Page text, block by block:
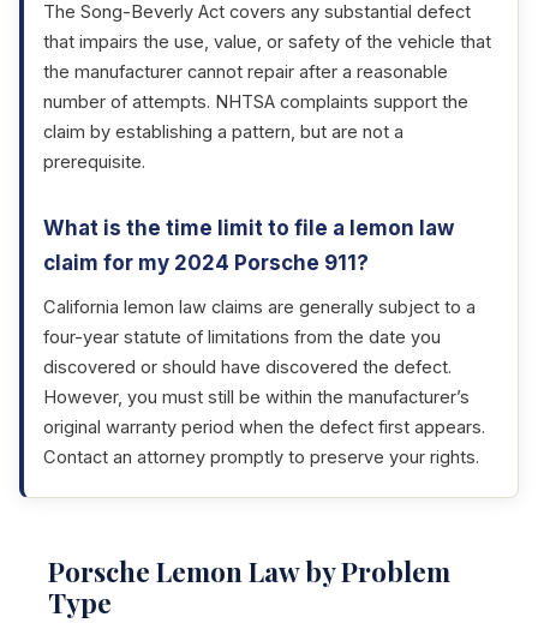
The Song-Beverly Act covers any substantial defect
that impairs the use, value, or safety of the vehicle that
the manufacturer cannot repair after a reasonable
number of attempts. NHTSA complaints support the
claim by establishing a pattern, but are not a
prerequisite.
What is the time limit to file a lemon law
claim for my 2024 Porsche 911?
California lemon law claims are generally subject to a
four-year statute of limitations from the date you
discovered or should have discovered the defect.
However, you must still be within the manufacturer’s
original warranty period when the defect first appears.
Contact an attorney promptly to preserve your rights.
Porsche Lemon Law by Problem
Type